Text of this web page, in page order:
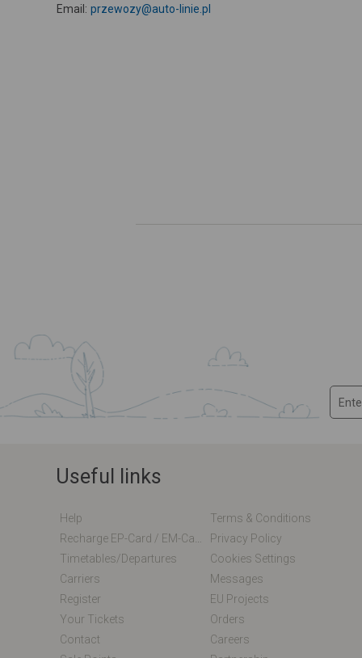
Email: przewozy@auto-linie.pl
Useful links
Help
Terms & Conditions
Privacy Policy
Timetables/departures
Cookies Settings
Carriers
Messages
Register
EU Projects
Your Tickets
Orders
Contact
Careers